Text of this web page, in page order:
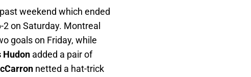
weekend which ended
on Saturday. Montreal
goals on Friday, while
Hudon added a pair of
netted a hat-trick